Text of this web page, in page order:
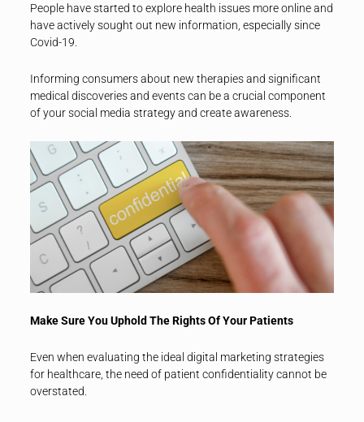
People have started to explore health issues more online and
have actively sought out new information, especially since
Covid-19.
Informing consumers about new therapies and significant
medical discoveries and events can be a crucial component
of your social media strategy and create awareness.
Make Sure You Uphold The Rights Of Your Patients
Even when evaluating the ideal digital marketing strategies
for healthcare, the need of patient confidentiality cannot be
overstated.